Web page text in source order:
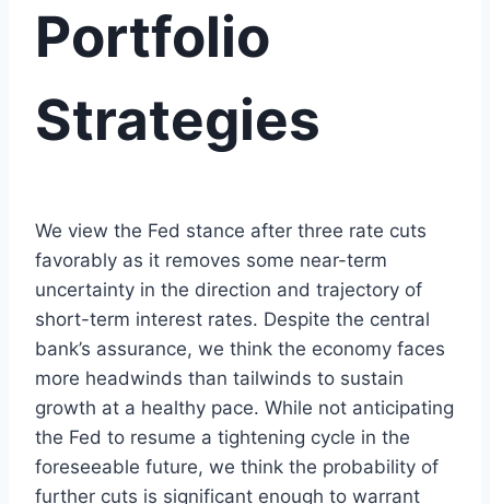
Portfolio
Strategies
We view the Fed stance after three rate cuts
favorably as it removes some near-term
uncertainty in the direction and trajectory of
short-term interest rates. Despite the central
bank’s assurance, we think the economy faces
more headwinds than tailwinds to sustain
growth at a healthy pace. While not anticipating
the Fed to resume a tightening cycle in the
foreseeable future, we think the probability of
further cuts is significant enough to warrant